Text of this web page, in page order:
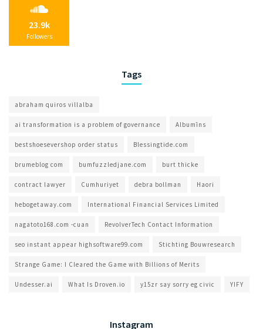
23.9k
Followers
Tags
abraham quiros villalba
ai transformation is a problem of governance​ Albumīns
bestshoesevershop order status Blessingtide.com
brumeblog com​ bumfuzzledjane.com burt thicke
contract lawyer Cumhuriyet debra bollman Haori
hebogetaway.com International Financial Services Limited
nagatoto168.com -cuan RevolverTech Contact Information
seo instant appear highsoftware99.com Stichting Bouwresearch
Strange Game: I Cleared the Game with Billions of Merits
Undesser.ai What Is Droven.io y15zr say sorry eg civic YIFY
Instagram